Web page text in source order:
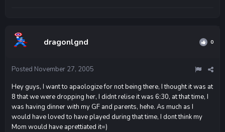
dragonlgnd 0
Posted November 27, 2005
Hey guys, I want to apaologize for not being there, I thought it was at
8 that we were dropping her, I didnt relise it was 6:30, at that time, I
was having dinner with my GF and parents, hehe. As much as I
would have loved to have played during that time, I dont think my
Mom would have aprettiated it=)